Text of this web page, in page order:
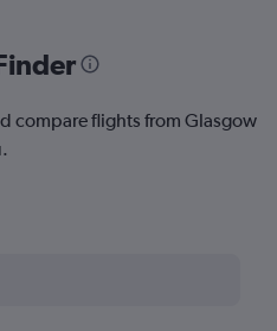
compare flights from Glasgow